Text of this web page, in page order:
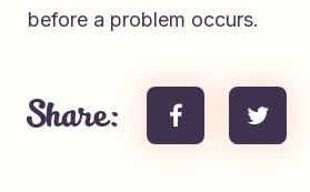
before a problem occurs.
Share: